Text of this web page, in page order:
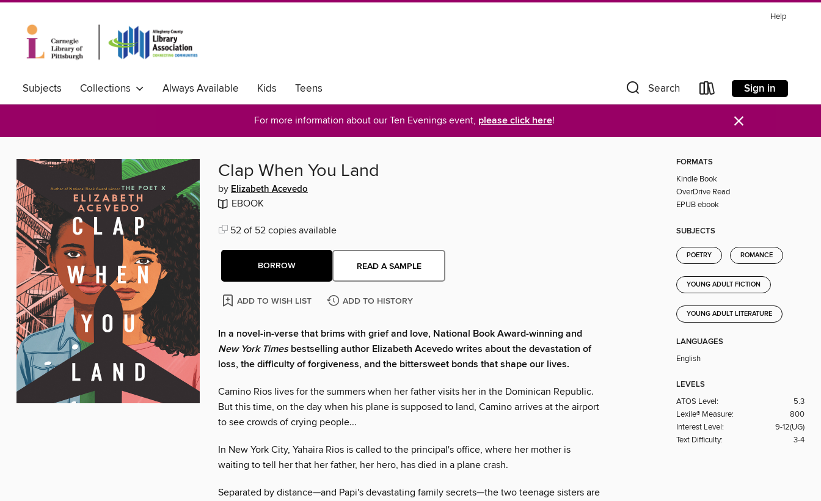
Help
Subjects Collections Always Available Kids Teens Search Sign in
For more information about our Ten Evenings event, please click here! ×
Clap When You Land
by Elizabeth Acevedo
EBOOK
52 of 52 copies available
BORROW READ A SAMPLE
ADD TO WISH LIST ADD TO HISTORY
In a novel-in-verse that brims with grief and love, National Book Award-winning and
New York Timesbestselling author Elizabeth Acevedo writes about the devastation of
loss, the difficulty of forgiveness, and the bittersweet bonds that shape our lives.
Camino Rios lives for the summers when her father visits her in the Dominican Republic.
But this time, on the day when his plane is supposed to land, Camino arrives at the airport
to see crowds of crying people...
In New York City, Yahaira Rios is called to the principal's office, where her mother is
waiting to tell her that her father, her hero, has died in a plane crash.
Separated by distance—and Papi's devastating family secrets—the two teenage sisters are
FORMATS
Kindle Book
OverDrive Read
EPUB ebook
SUBJECTS
POETRY ROMANCE
YOUNG ADULT FICTION
YOUNG ADULT LITERATURE
LANGUAGES
English
LEVELS
ATOS Level:
5.3
Lexile® Measure:
800
Interest Level:
9-12(UG)
Text Difficulty:
3-4